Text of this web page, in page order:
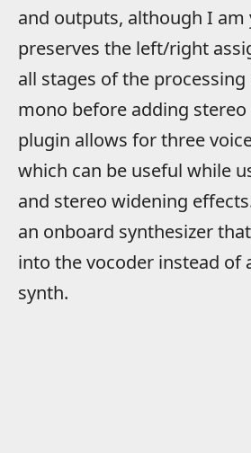
and outputs, although I
preserves the left/right
all stages of the
mono before adding stereo
plugin allows for three
which can be useful while
and stereo widening
an onboard synthesizer
into the vocoder instead of
synth.